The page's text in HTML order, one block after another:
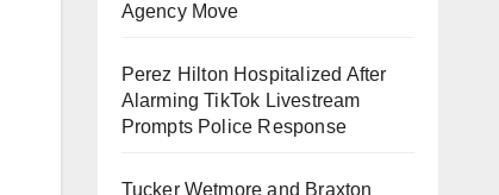
Agency Move
Perez Hilton Hospitalized After
Alarming TikTok Livestream
Prompts Police Response
Tucker Wetmore and Braxton